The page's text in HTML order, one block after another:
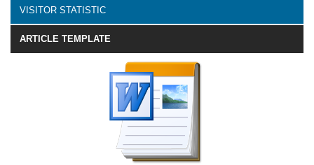
VISITOR STATISTIC
ARTICLE TEMPLATE